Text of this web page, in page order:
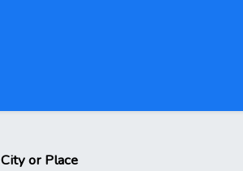
City or Place